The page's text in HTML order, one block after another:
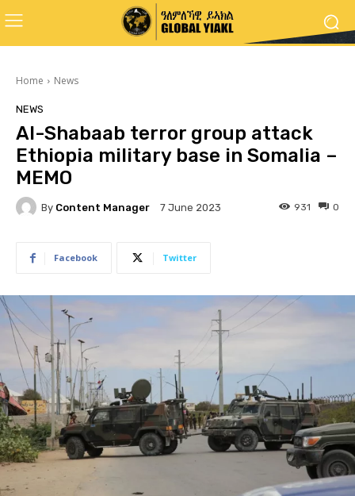
Home News
NEWS
Al-Shabaab terror group attack
Ethiopia military base in Somalia –
MEMO
By Content Manager 7 June 2023 0
931
Facebook Twitter